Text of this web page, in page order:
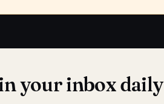
your inbox daily